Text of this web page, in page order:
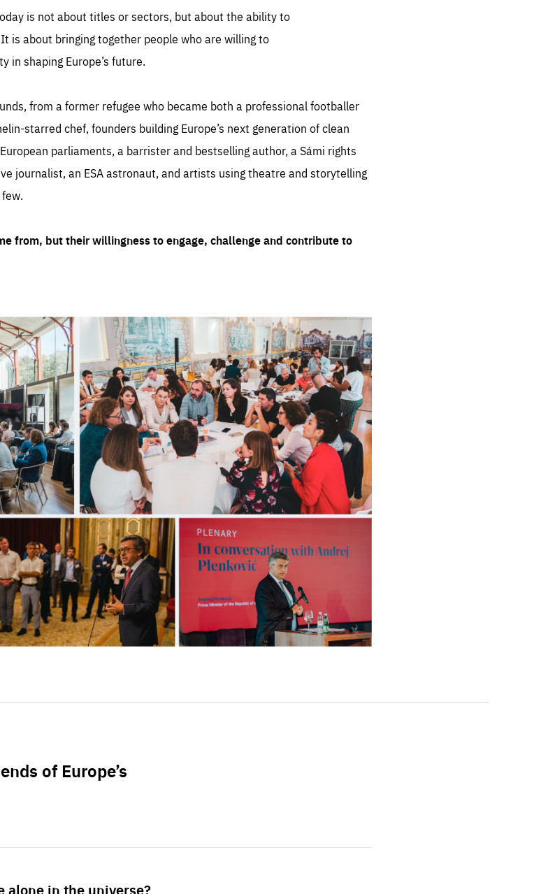
is not about titles or sectors, but about the ability to
is about bringing together people who are willing to
in shaping Europe’s future.
from a former refugee who became both a professional footballer
starred chef, founders building Europe’s next generation of clean
parliaments, a barrister and bestselling author, a Sámi rights
journalist, an ESA astronaut, and artists using theatre and storytelling
from, but their willingness to engage, challenge and contribute to
of Europe’s
alone in the universe?